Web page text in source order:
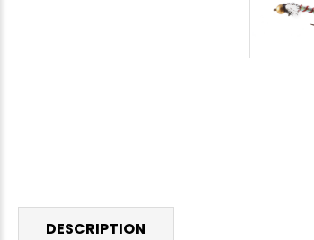
DESCRIPTION